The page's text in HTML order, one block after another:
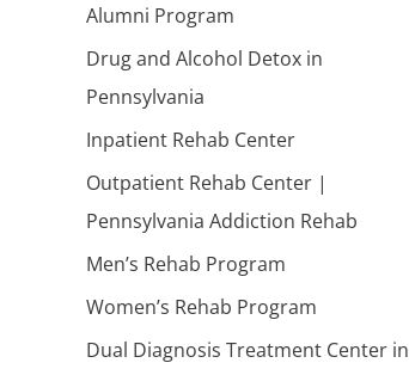
Alumni Program
Drug and Alcohol Detox in
Pennsylvania
Inpatient Rehab Center
Outpatient Rehab Center |
Pennsylvania Addiction Rehab
Men’s Rehab Program
Women’s Rehab Program
Dual Diagnosis Treatment Center in